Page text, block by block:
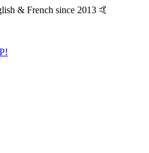
& French since 2013 🤙